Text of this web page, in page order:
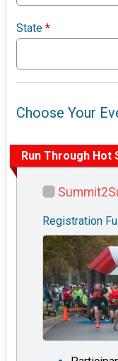
State*
Choose Your
Run Through Hot
Registration